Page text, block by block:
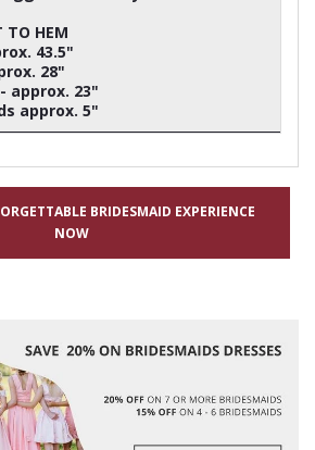
TO HEM
43.5"
28"
approx. 23"
approx. 5"
BRIDESMAID EXPERIENCE
NOW